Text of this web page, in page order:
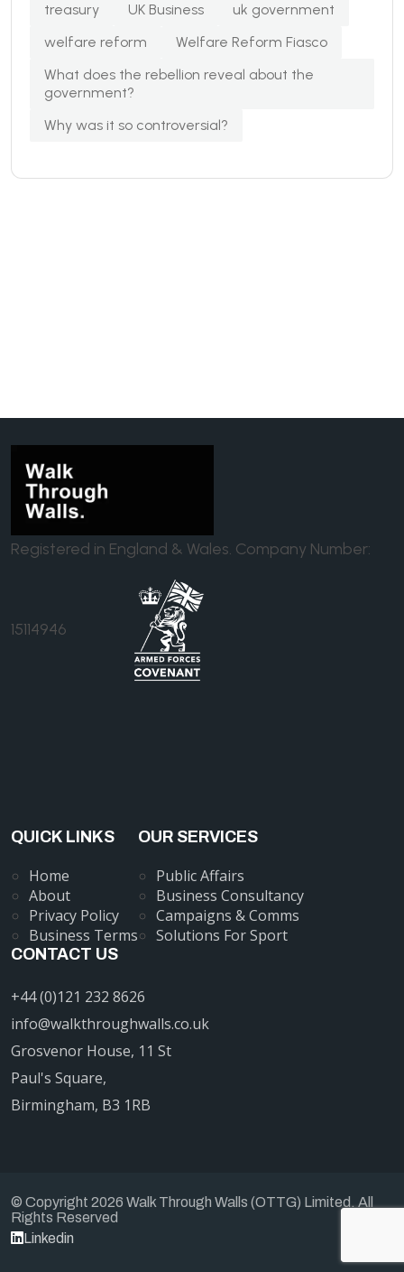
treasury
UK Business
uk government
welfare reform
Welfare Reform Fiasco
What does the rebellion reveal about the
government?
Why was it so controversial?
Registered in England & Wales. Company Number:
15114946
QUICK LINKS
Home
About
Privacy Policy
Business Terms
OUR SERVICES
Public Affairs
Business Consultancy
Campaigns & Comms
Solutions For Sport
CONTACT US
+44 (0)121 232 8626
info@walkthroughwalls.co.uk
Grosvenor House, 11 St
Paul's Square,
Birmingham, B3 1RB
© Copyright 2026 Walk Through Walls (OTTG) Limited. All
Rights Reserved
Linkedin